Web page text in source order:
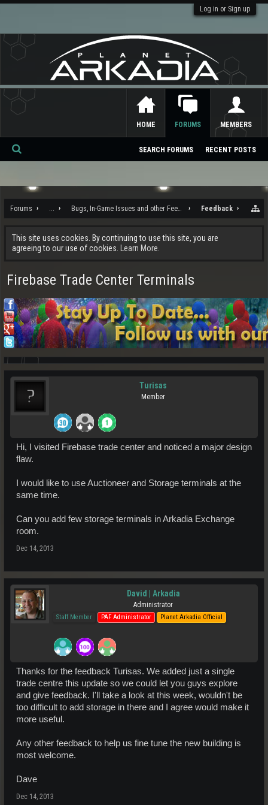
Log in or Sign up
Forums ... Bugs, In-Game Issues and other Feedback Feedback
This site uses cookies. By continuing to use this site, you are
agreeing to our use of cookies.
Learn More.
Firebase Trade Center Terminals
Turisas
Member
Hi, I visited Firebase trade center and noticed a major design
flaw.
I would like to use Auctioneer and Storage terminals at the
same time.
Can you add few storage terminals in Arkadia Exchange
room.
Dec 14, 2013
David | Arkadia
Administrator
Staff Member PAF Administrator Planet Arkadia Official
Thanks for the feedback Turisas. We added just a single
trade centre this update so we could let you guys explore
and give feedback. I'll take a look at this week, wouldn't be
too difficult to add storage in there and I agree would make it
more useful.
Any other feedback to help us fine tune the new building is
most welcome.
Dave
Dec 14, 2013
HOME FORUMS
SEARCH FORUMS RECENT POSTS
MEMBERS
Se
ch